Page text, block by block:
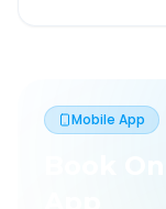
Mobile App
Book